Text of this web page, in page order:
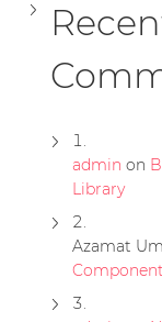
admin on
Library
Azamat